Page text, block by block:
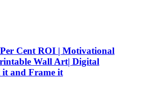
Cent ROI | Motivational
Wall Art| Digital
and Frame it